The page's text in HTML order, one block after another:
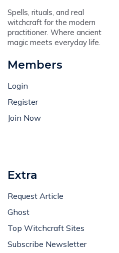
Spells, rituals, and real
witchcraft for the modern
practitioner. Where ancient
magic meets everyday life.
Members
Login
Register
Join Now
Extra
Request Article
Ghost
Top Witchcraft Sites
Subscribe Newsletter